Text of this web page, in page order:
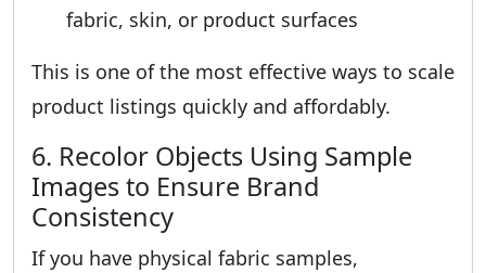
fabric, skin, or product surfaces
This is one of the most effective ways to scale
product listings quickly and affordably.
6. Recolor Objects Using Sample
Images to Ensure Brand
Consistency
If you have physical fabric samples,